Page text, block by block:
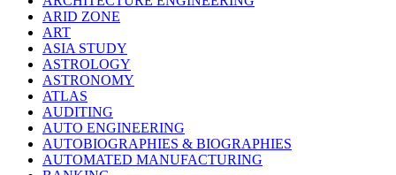
ARID ZONE
ART
ASIA STUDY
ASTROLOGY
ASTRONOMY
ATLAS
AUDITING
AUTO ENGINEERING
AUTOBIOGRAPHIES & BIOGRAPHIES
AUTOMATED MANUFACTURING